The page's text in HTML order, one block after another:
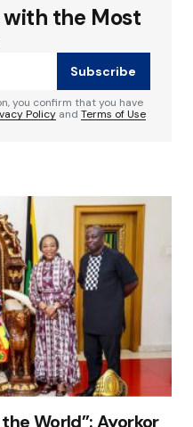
be published.
website in this
I comment.
with the Most
Subscribe
you confirm that you have
Policy and Terms of Use
World”: Ayorkor